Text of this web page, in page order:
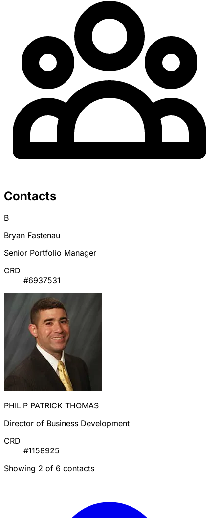
Contacts
B
Bryan Fastenau
Senior Portfolio Manager
CRD
#6937531
PHILIP PATRICK THOMAS
Director of Business Development
CRD
#1158925
Showing 2 of 6 contacts